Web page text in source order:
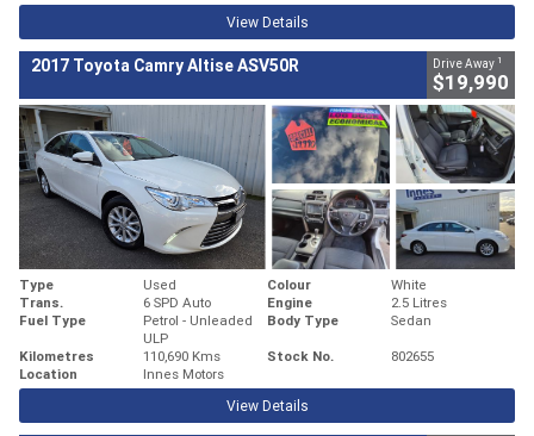
View Details
2017 Toyota Camry Altise ASV50R Drive Away 1
$19,990
Type Used Colour
White
Trans.
6 SPD Auto Engine
2.5 Litres
Fuel Type
Petrol - Unleaded
ULP
Body Type
Sedan
Kilometres
110,690 Kms Stock No.
802655
Location
Innes Motors
View Details